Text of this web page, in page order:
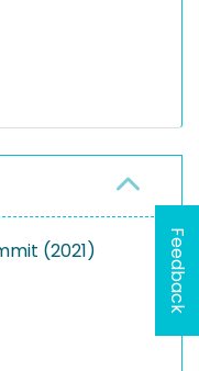
(2021)
Feedback